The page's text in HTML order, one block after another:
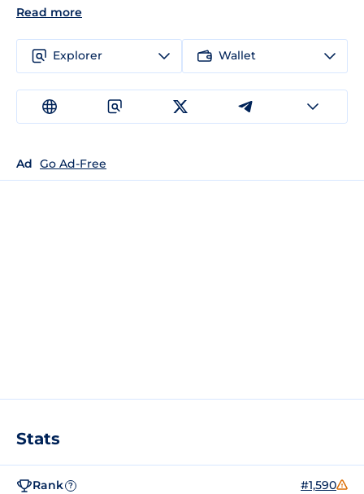
Read more
Explorer Wallet
Ad Go Ad-Free
Stats
Rank ? #1,590